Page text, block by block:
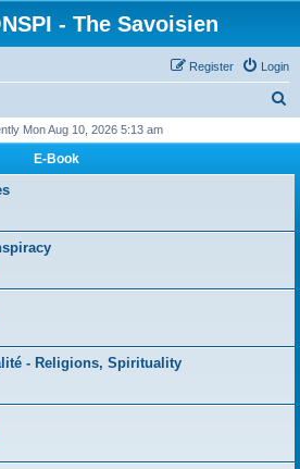
- The Savoisien
Login
Register
r
h
Mon Aug 10, 2026 5:13 am
E-Book
- Religions, Spirituality